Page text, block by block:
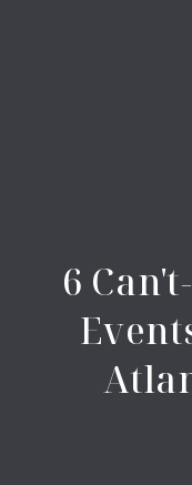
6